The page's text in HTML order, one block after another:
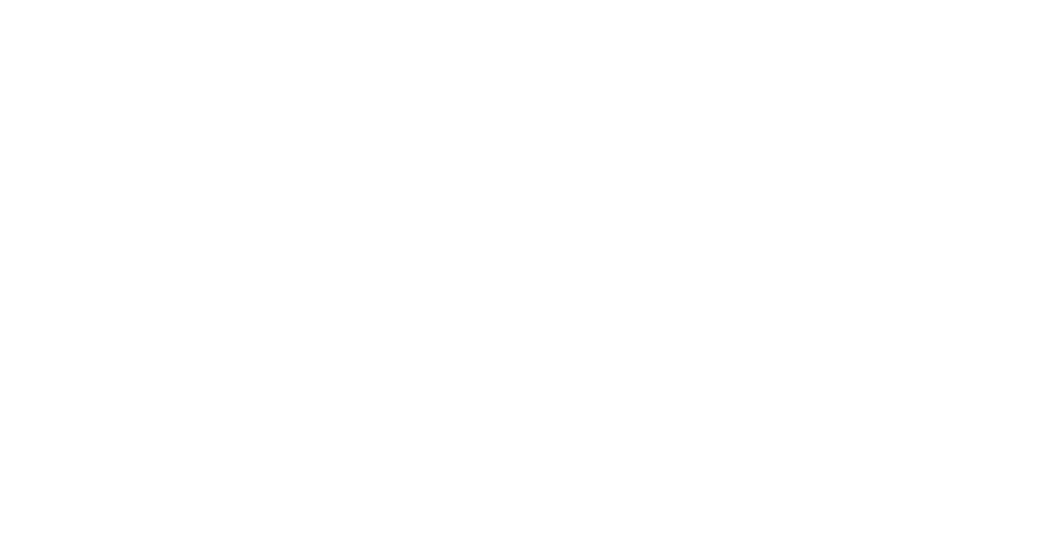
while enjoying breath taking mountain and ocean
afternoons and memorable gatherings.